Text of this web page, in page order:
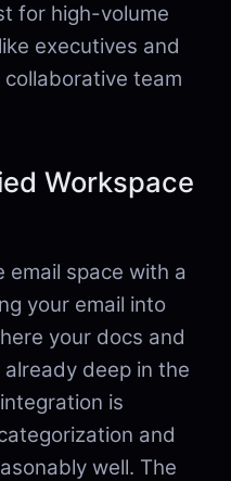
for high-volume
executives and
team
Workspace
space with a
your email into
your docs and
deep in the
is
and
well. The